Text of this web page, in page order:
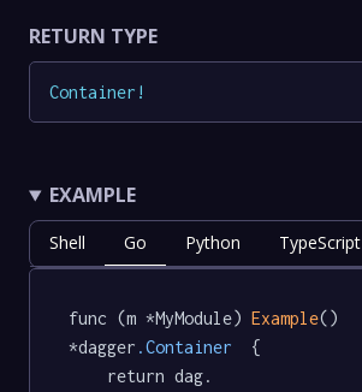
RETURN TYPE
Container !
EXAMPLE
Shell Go Python TypeScript
func (m *MyModule) Example()
*dagger .Container
  {